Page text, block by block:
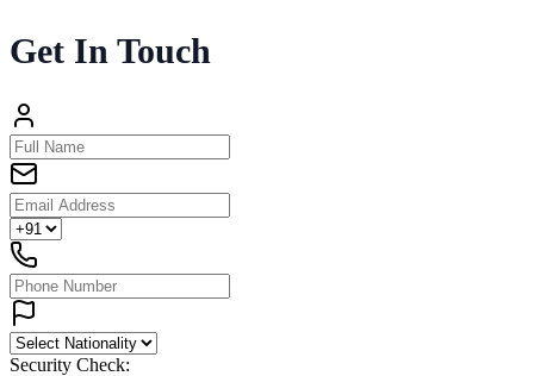
Get In Touch
Security Check: